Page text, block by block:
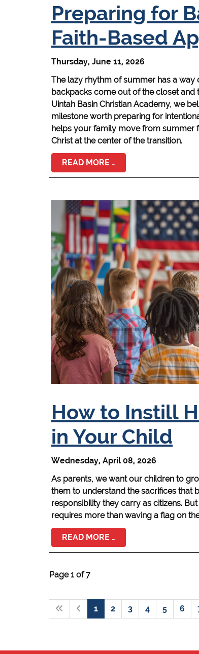
Preparing for
Faith-Based
Thursday, June 11, 2026
The lazy rhythm of summer has a
backpacks come out of the closet and
Uintah Basin Christian Academy, we
milestone worth preparing for
helps your family move from summer
Christ at the center of the transition.
READ MORE …
How to Instill
in Your Child
Wednesday, April 08, 2026
As parents, we want our children to
them to understand the sacrifices that
responsibility they carry as citizens.
requires more than waving a flag on
READ MORE …
Page 1 of 7
1 2 3 4 5 6